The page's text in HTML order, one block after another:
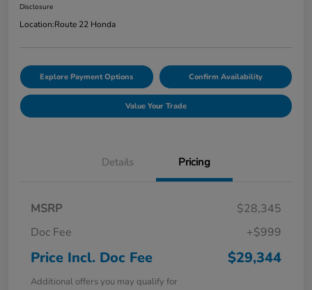
Disclosure
Location:Route 22 Honda
Explore Payment Options Confirm Availability
Value Your Trade
Details Pricing
MSRP
$28,345
Doc Fee
+$999
Price Incl. Doc Fee $29,344
Additional offers you may qualify for